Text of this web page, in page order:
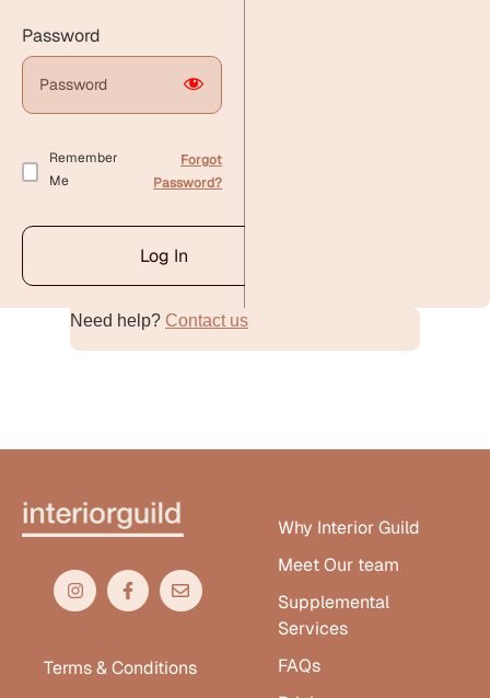
Password
Remember
Me
Forgot
Password?
Log In
Alternative:Need help? Contact us
Terms & Conditions
Why Interior Guild
Meet Our team
Supplemental
Services
FAQs